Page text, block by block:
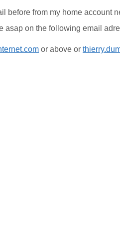
before from my home
asap on the following email
or above or